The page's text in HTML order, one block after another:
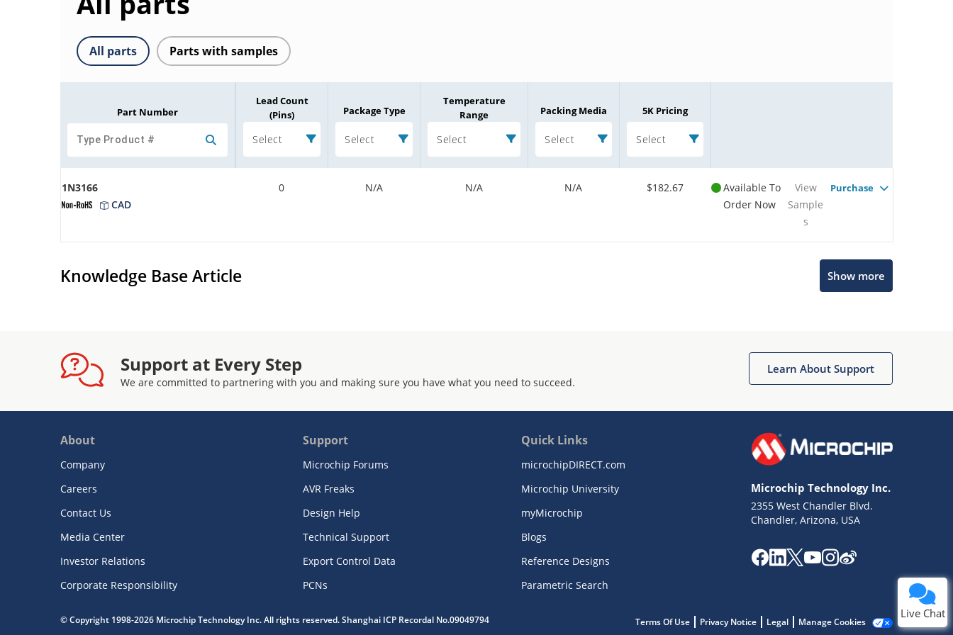
All parts Parts with samples
Part Number
Lead Count
(Pins)
Select
Package Type
Select
Temperature
Range
Select
Packing Media
Select
5K Pricing
Select
1N3166
CAD
0 N/A N/A N/A $182.67
Available To
Order Now
View
Sample
s
Purchase
Knowledge Base Article Show more
Support at Every Step
We are committed to partnering with you and making sure you have what you need to succeed.
Learn About Support
About
Company
Careers
Contact Us
Media Center
Investor Relations
Corporate Responsibility
Support
Microchip Forums
AVR Freaks
Design Help
Technical Support
Export Control Data
PCNs
Quick Links
microchipDIRECT.com
Microchip University
myMicrochip
Blogs
Reference Designs
Parametric Search
Microchip Technology Inc.
2355 West Chandler Blvd.
Chandler, Arizona, USA
© Copyright 1998-2026 Microchip Technology Inc. All rights reserved. Shanghai ICP Recordal No.09049794 Terms Of Use Privacy Notice Legal Manage Cookies
Live Chat
Get quick answers from our AI assistant.
Missing Key Information
Not Factually Correct
Terms of Use
Website Terms